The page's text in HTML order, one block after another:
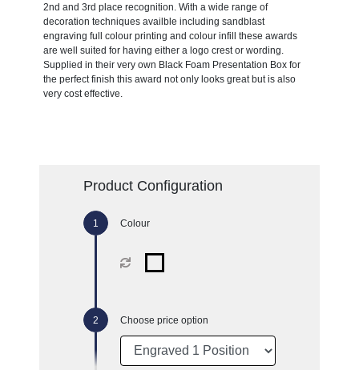
2nd and 3rd place recognition. With a wide range of
decoration techniques availble including sandblast
engraving full colour printing and colour infill these awards
are well suited for having either a logo crest or wording.
Supplied in their very own Black Foam Presentation Box for
the perfect finish this award not only looks great but is also
very cost effective.
Product Configuration
Colour
Choose price option